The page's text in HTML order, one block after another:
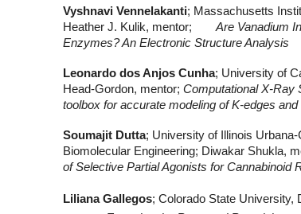
Vyshnavi Vennelakanti; Massachusetts
Heather J. Kulik, mentor;
Are Vanadium
Enzymes? An Electronic Structure Analysis
Leonardo dos Anjos Cunha; University of
Head-Gordon, mentor;Computational X-Ray
toolbox for accurate modeling of K-edges and
Soumajit Dutta; University of Illinois
Biomolecular Engineering; Diwakar Shukla,
of Selective Partial Agonists for Cannabinoid
Liliana Gallegos; Colorado State University,